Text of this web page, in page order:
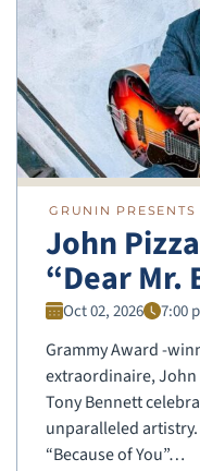
GRUNIN PRESENTS
John
“Dear Mr.
Oct 02, 2026 7:00
Grammy Award -
extraordinaire, John
Tony Bennett
unparalleled artistry.
“Because of You”…